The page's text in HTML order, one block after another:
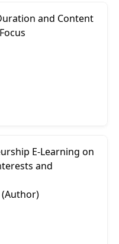
and Content
E-Learning on
and
(Author)